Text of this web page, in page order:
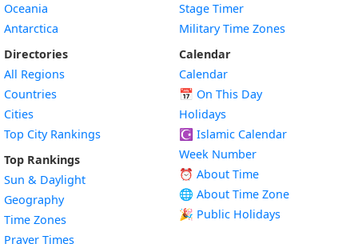
Oceania
Antarctica
Directories
All Regions
Countries
Cities
Top City Rankings
Top Rankings
Sun & Daylight
Geography
Time Zones
Prayer Times
Stage Timer
Military Time Zones
Calendar
Calendar
📅 On This Day
Holidays
☪️ Islamic Calendar
Week Number
⏰ About Time
🌐 About Time Zone
🎉 Public Holidays